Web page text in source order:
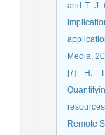
and T. J.
Media,
[7] H.
Remote